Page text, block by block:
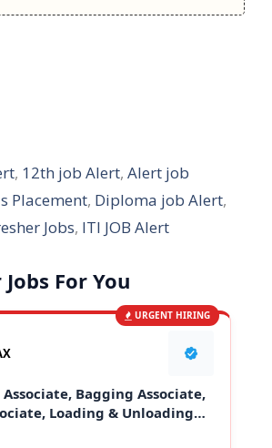
, 12th job Alert,Alert job
Placement, Diploma job Alert,
Jobs, ITI JOB Alert
For You
URGENT HIRING
Bagging Associate,
Loading & Unloading